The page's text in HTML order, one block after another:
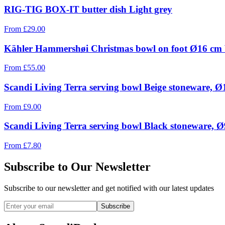
RIG-TIG BOX-IT butter dish Light grey
From £29.00
Kähler Hammershøi Christmas bowl on foot Ø16 cm
From £55.00
Scandi Living Terra serving bowl Beige stoneware,
From £9.00
Scandi Living Terra serving bowl Black stoneware,
From £7.80
Subscribe to Our Newsletter
Subscribe to our newsletter and get notified with our latest updates
Subscribe